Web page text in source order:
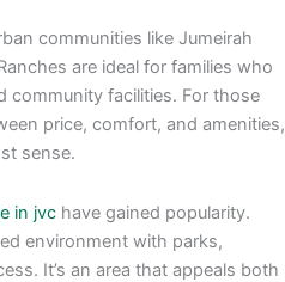
communities like Jumeirah
are ideal for families who
community facilities. For those
price, comfort, and amenities,
sense.
in jvc have gained popularity.
environment with parks,
It’s an area that appeals both